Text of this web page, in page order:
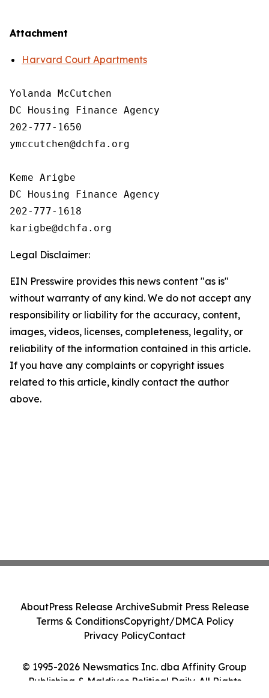
Attachment
Harvard Court Apartments
Yolanda McCutchen
DC Housing Finance Agency
202-777-1650
ymccutchen@dchfa.org
Keme Arigbe
DC Housing Finance Agency
202-777-1618
Legal Disclaimer:
EIN Presswire provides this news content "as is"
without warranty of any kind. We do not accept any
responsibility or liability for the accuracy, content,
images, videos, licenses, completeness, legality, or
reliability of the information contained in this article.
If you have any complaints or copyright issues
related to this article, kindly contact the author
above.
© 1995-2026 Newsmatics Inc. dba Affinity Group
Publishing & Maldives Political Daily. All Rights
AboutPress Release ArchiveSubmit Press Release
Terms & ConditionsCopyright/DMCA Policy
Privacy PolicyContact